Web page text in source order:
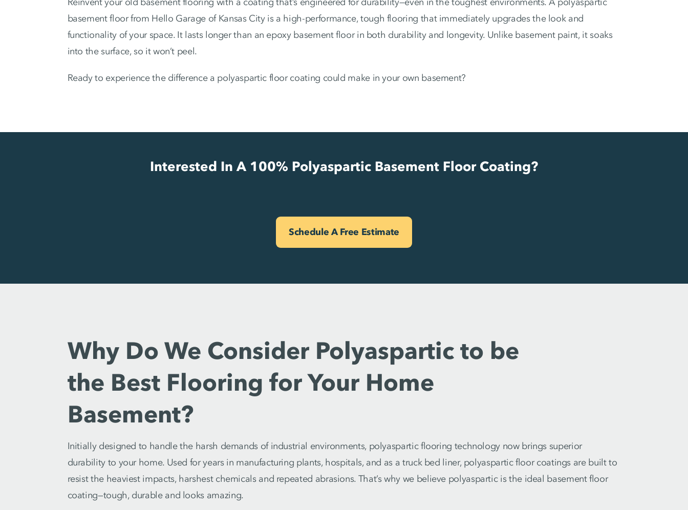
basement floor from Hello Garage of Kansas City is a high-performance, tough flooring that immediately upgrades the look and
functionality of your space. It lasts longer than an epoxy basement floor in both durability and longevity. Unlike basement paint, it soaks
into the surface, so it won’t peel.
Ready to experience the difference a polyaspartic floor coating could make in your own basement?
Interested In A 100% Polyaspartic Basement Floor Coating?
Schedule A Free Estimate
Why Do We Consider Polyaspartic to be
the Best Flooring for Your Home
Basement?
Initially designed to handle the harsh demands of industrial environments, polyaspartic flooring technology now brings superior
durability to your home. Used for years in manufacturing plants, hospitals, and as a truck bed liner, polyaspartic floor coatings are built to
resist the heaviest impacts, harshest chemicals and repeated abrasions. That’s why we believe polyaspartic is the ideal basement floor
coating—tough, durable and looks amazing.